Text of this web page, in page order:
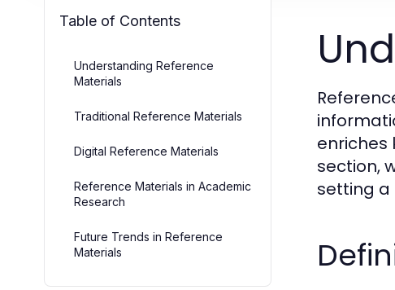
Table of Contents
Understanding Reference
Materials
Traditional Reference Materials
Digital Reference Materials
Reference Materials in Academic
Research
Future Trends in Reference
Materials
enriches
section,
setting a